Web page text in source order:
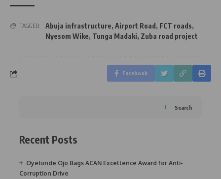
TAGGED: Abuja infrastructure, Airport Road , FCT roads,
Nyesom Wike, Tunga Madaki, Zuba road project
Facebook
Search
Recent Posts
Oyetunde Ojo Bags ACAN Excellence Award for Anti-
Corruption Drive